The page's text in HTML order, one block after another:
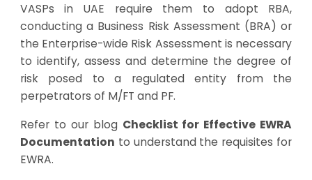
VASPs in UAE require them to adopt RBA,
conducting a Business Risk Assessment (BRA) or
the Enterprise-wide Risk Assessment is necessary
to identify, assess and determine the degree of
risk posed to a regulated entity from the
perpetrators of M/FT and PF.
Refer to our blog Checklist for Effective EWRA
Documentation to understand the requisites for
EWRA.